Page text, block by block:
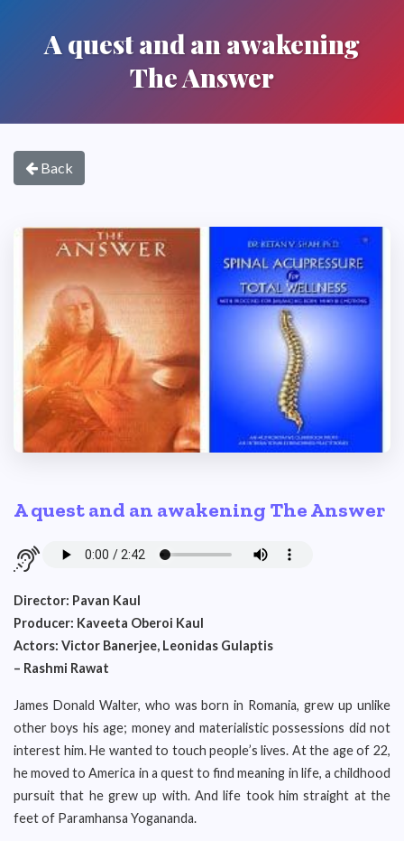
A quest and an awakening
The Answer
Back
A quest and an awakening The Answer
Director: Pavan Kaul
Producer: Kaveeta Oberoi Kaul
Actors: Victor Banerjee, Leonidas Gulaptis
– Rashmi Rawat
James Donald Walter, who was born in Romania, grew up unlike
other boys his age; money and materialistic possessions did not
interest him. He wanted to touch people’s lives. At the age of 22,
he moved to America in a quest to find meaning in life, a childhood
pursuit that he grew up with. And life took him straight at the
feet of Paramhansa Yogananda.